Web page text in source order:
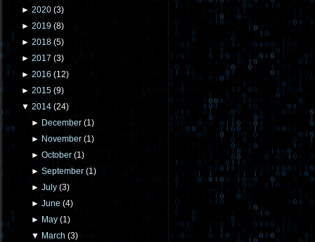
► 2020 (3)
► 2019 (8)
► 2018 (5)
► 2017 (3)
► 2016 (12)
► 2015 (9)
▼ 2014 (24)
► December (1)
► November (1)
►October (1)
►September (1)
►July (3)
►June (4)
► May (1)
▼ March (3)